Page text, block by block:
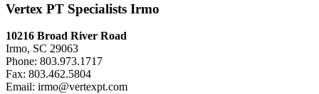
Vertex PT Specialists Irmo
10216 Broad River Road
Irmo, SC 29063
Phone: 803.973.1717
Fax: 803.462.5804
Email: irmo@vertexpt.com